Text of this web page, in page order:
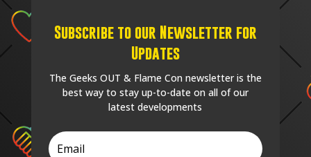
Subscribe to our Newsletter for
Updates
The Geeks OUT & Flame Con newsletter is the
best way to stay up-to-date on all of our
latest developments